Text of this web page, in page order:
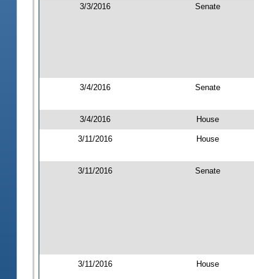
3/3/2016 Senate
3/4/2016 Senate
3/4/2016 House
3/11/2016 House
3/11/2016 Senate
3/11/2016 House